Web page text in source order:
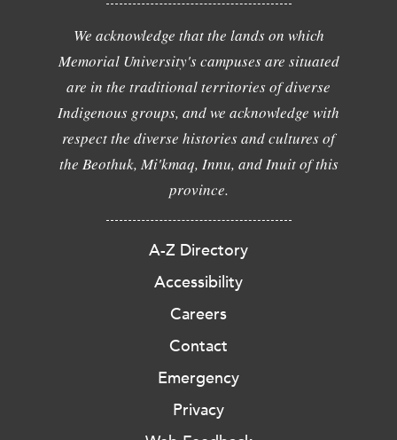
We acknowledge that the lands on which
Memorial University's campuses are situated
are in the traditional territories of diverse
Indigenous groups, and we acknowledge with
respect the diverse histories and cultures of
the Beothuk, Mi'kmaq, Innu, and Inuit of this
province.
A-Z Directory
Accessibility
Careers
Contact
Emergency
Privacy